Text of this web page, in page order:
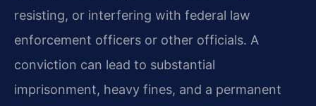
resisting, or interfering with federal law
enforcement officers or other officials. A
conviction can lead to substantial
imprisonment, heavy fines, and a permanent